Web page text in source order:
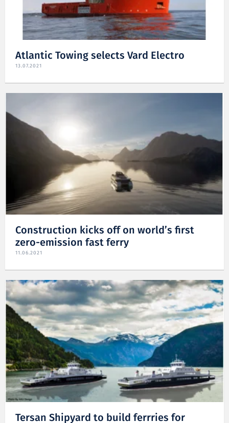
Atlantic Towing selects Vard Electro
13.07.2021
Construction kicks off on world’s first
zero-emission fast ferry
11.06.2021
Tersan Shipyard to build ferrries for